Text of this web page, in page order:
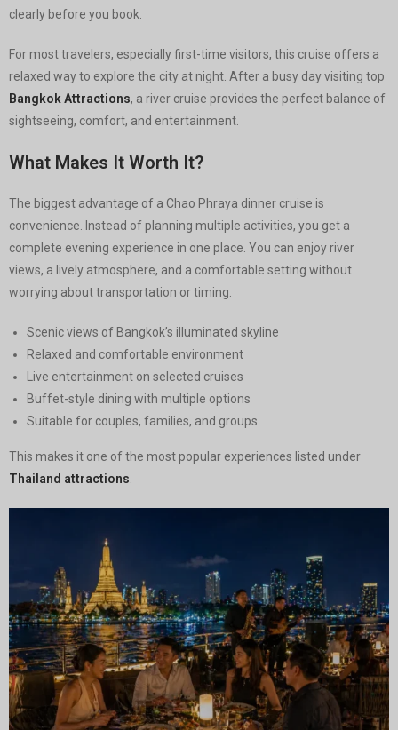
clearly before you book.
For most travelers, especially first-time visitors, this cruise offers a
relaxed way to explore the city at night. After a busy day visiting top
Bangkok Attractions, a river cruise provides the perfect balance of
sightseeing, comfort, and entertainment.
What Makes It Worth It?
The biggest advantage of a Chao Phraya dinner cruise is
convenience. Instead of planning multiple activities, you get a
complete evening experience in one place. You can enjoy river
views, a lively atmosphere, and a comfortable setting without
worrying about transportation or timing.
Scenic views of Bangkok’s illuminated skyline
Relaxed and comfortable environment
Live entertainment on selected cruises
Buffet-style dining with multiple options
Suitable for couples, families, and groups
This makes it one of the most popular experiences listed under
Thailand attractions